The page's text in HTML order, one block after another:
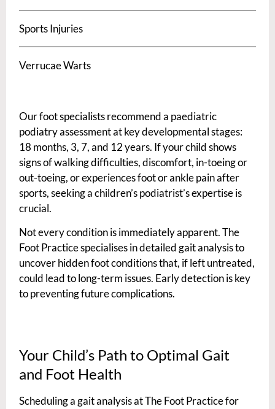
Sports Injuries
Verrucae Warts
Our foot specialists recommend a paediatric
podiatry assessment at key developmental stages:
18 months, 3, 7, and 12 years. If your child shows
signs of walking difficulties, discomfort, in-toeing or
out-toeing, or experiences foot or ankle pain after
sports, seeking a children’s podiatrist’s expertise is
crucial.
Not every condition is immediately apparent. The
Foot Practice specialises in detailed gait analysis to
uncover hidden foot conditions that, if left untreated,
could lead to long-term issues. Early detection is key
to preventing future complications.
Your Child’s Path to Optimal Gait
and Foot Health
Scheduling a gait analysis at The Foot Practice for